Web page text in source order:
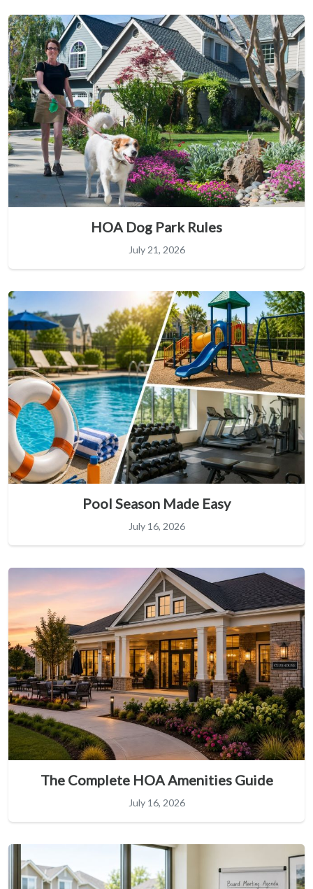
HOA Dog Park Rules
July 21, 2026
Pool Season Made Easy
July 16, 2026
The Complete HOA Amenities Guide
July 16, 2026